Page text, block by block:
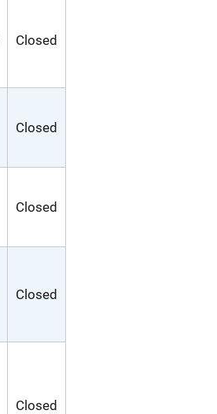
Closed
Closed
Closed
Closed
Closed